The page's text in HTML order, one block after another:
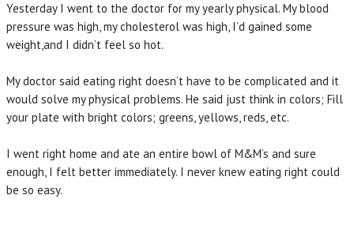
Yesterday I went to the doctor for my yearly physical. My blood
pressure was high, my cholesterol was high, I’d gained some
weight,and I didn’t feel so hot.
My doctor said eating right doesn’t have to be complicated and it
would solve my physical problems. He said just think in colors; Fill
your plate with bright colors; greens, yellows, reds, etc.
I went right home and ate an entire bowl of M&M’s and sure
enough, I felt better immediately. I never knew eating right could
be so easy.